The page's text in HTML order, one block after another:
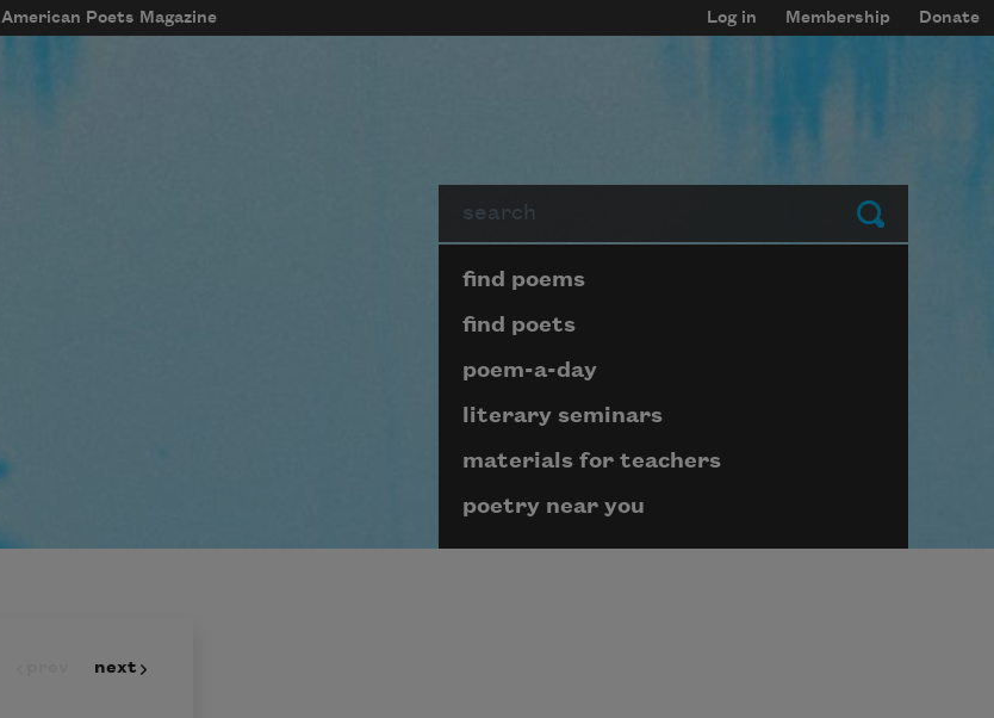
American Poets Magazine Log in Membership Donate
Submit
Page submenu block
find poems
find poets
poem-a-day
literary seminars
materials for teachers
poetry near you
next